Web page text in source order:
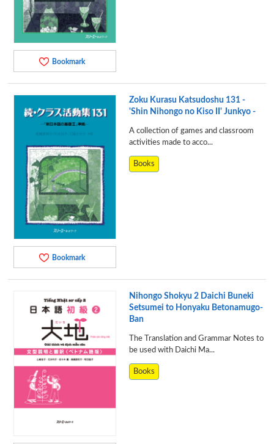
Bookmark
Bookmark
Zoku Kurasu Katsudoshu 131 -
'Shin Nihongo no Kiso II' Junkyo -
A collection of games and classroom
activities made to acco...
Books
Nihongo Shokyu 2 Daichi Buneki
Setsumei to Honyaku Betonamugo-
Ban
The Translation and Grammar Notes to
be used with Daichi Ma...
Books